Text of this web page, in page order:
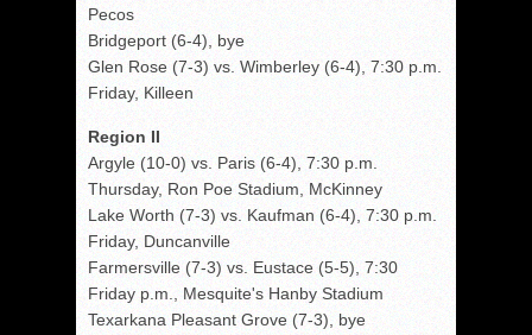
Pecos
Bridgeport (6-4), bye
Glen Rose (7-3) vs. Wimberley (6-4), 7:30 p.m.
Friday, Killeen
Region II
Argyle (10-0) vs. Paris (6-4), 7:30 p.m.
Thursday, Ron Poe Stadium, McKinney
Lake Worth (7-3) vs. Kaufman (6-4), 7:30 p.m.
Friday, Duncanville
Farmersville (7-3) vs. Eustace (5-5), 7:30
Friday p.m., Mesquite's Hanby Stadium
Texarkana Pleasant Grove (7-3), bye